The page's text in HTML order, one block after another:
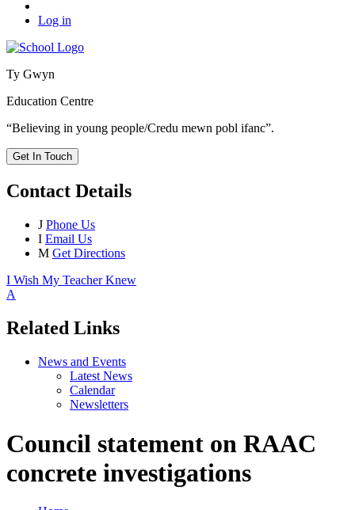
Log in
Ty Gwyn
Education Centre
“Believing in young people/Credu mewn pobl ifanc”.
Get In Touch
Contact Details
J Phone Us
I Email Us
M Get Directions
I Wish My Teacher Knew
A
Related Links
News and Events
Latest News
Calendar
Newsletters
Council statement on RAAC
concrete investigations